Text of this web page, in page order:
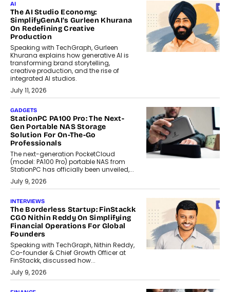
AI
The AI Studio Economy:
SimplifyGenAI’s Gurleen Khurana
On Redefining Creative
Production
Speaking with TechGraph, Gurleen
Khurana explains how generative AI is
transforming brand storytelling,
creative production, and the rise of
integrated AI studios.
July 11, 2026
GADGETS
StationPC PA100 Pro: The Next-
Gen Portable NAS Storage
Solution For On-The-Go
Professionals
The next-generation PocketCloud
(model: PA100 Pro) portable NAS from
StationPC has officially been unveiled,...
July 9, 2026
INTERVIEWS
The Borderless Startup: FinStackk
CGO Nithin Reddy On Simplifying
Financial Operations For Global
Founders
Speaking with TechGraph, Nithin Reddy,
Co-founder & Chief Growth Officer at
FinStackk, discussed how...
July 9, 2026